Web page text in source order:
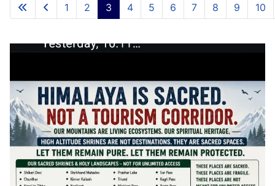
1 2 3 4 5 6 7 8 9 10